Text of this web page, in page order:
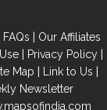
FAQs | Our Affiliates
| Privacy Policy|
Map | Link to Us |
Newsletter